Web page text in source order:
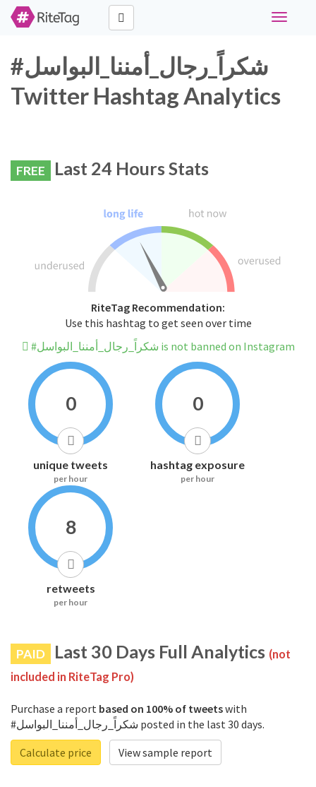
Toggle
#شكراً_رجال_أمننا_البواسل
Twitter Hashtag Analytics
FREE Last 24 Hours Stats
RiteTag Recommendation:
Use this hashtag to get seen over time
#شكراً_رجال_أمننا_البواسل is not banned on Instagram
0
unique tweets
per hour
0
hashtag exposure
per hour
8
retweets
per hour
PAID Last 30 Days Full Analytics (not
included in RiteTag Pro)
Purchase a report based on 100% of tweetswith
#شكراً_رجال_أمننا_البواسل posted in the last 30 days.
Calculate price
View sample report